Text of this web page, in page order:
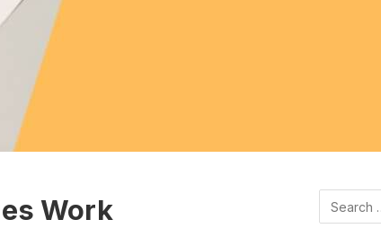
Work